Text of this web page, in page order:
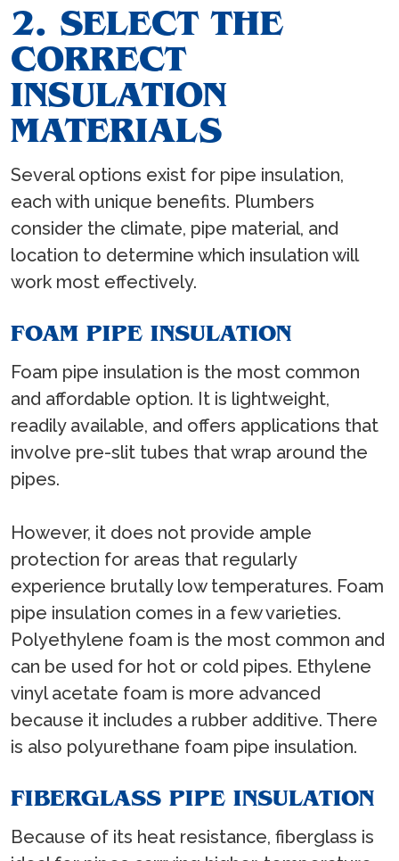
2. SELECT THE
CORRECT
INSULATION
MATERIALS
Several options exist for pipe insulation,
each with unique benefits. Plumbers
consider the climate, pipe material, and
location to determine which insulation will
work most effectively.
FOAM PIPE INSULATION
Foam pipe insulation is the most common
and affordable option. It is lightweight,
readily available, and offers applications that
involve pre-slit tubes that wrap around the
pipes.
However, it does not provide ample
protection for areas that regularly
experience brutally low temperatures. Foam
pipe insulation comes in a few varieties.
Polyethylene foam is the most common and
can be used for hot or cold pipes. Ethylene
vinyl acetate foam is more advanced
because it includes a rubber additive. There
is also polyurethane foam pipe insulation.
FIBERGLASS PIPE INSULATION
Because of its heat resistance, fiberglass is